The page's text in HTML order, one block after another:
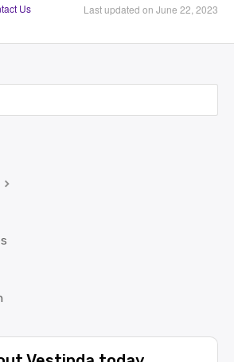
Us Last updated on June 22, 2023